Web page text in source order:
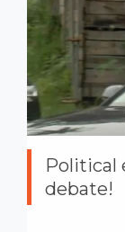
Political
debate!